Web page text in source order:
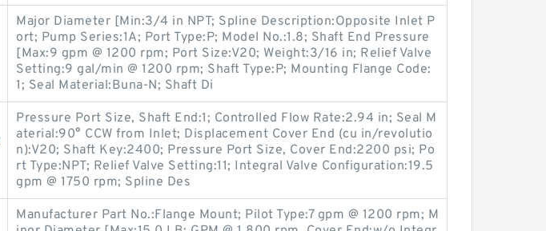
Major Diameter [Min:3/4 in NPT; Spline Description:Opposite Inlet P
ort; Pump Series:1A; Port Type:P; Model No.:1.8; Shaft End Pressure
[Max:9 gpm @ 1200 rpm; Port Size:V20; Weight:3/16 in; Relief Valve
Setting:9 gal/min @ 1200 rpm; Shaft Type:P; Mounting Flange Code:
1; Seal Material:Buna-N; Shaft Di
Pressure Port Size, Shaft End:1; Controlled Flow Rate:2.94 in; Seal M
aterial:90° CCW from Inlet; Displacement Cover End (cu in/revolutio
n):V20; Shaft Key:2400; Pressure Port Size, Cover End:2200 psi; Po
rt Type:NPT; Relief Valve Setting:11; Integral Valve Configuration:19.5
gpm @ 1750 rpm; Spline Des
Manufacturer Part No.:Flange Mount; Pilot Type:7 gpm @ 1200 rpm; M